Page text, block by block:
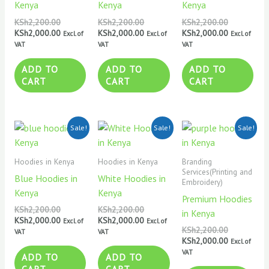
Kenya
KSh2,200.00
KSh2,000.00 Excl. of
VAT
ADD TO
CART
Kenya
KSh2,200.00
KSh2,000.00 Excl. of
VAT
ADD TO
CART
Kenya
KSh2,200.00
KSh2,000.00 Excl. of
VAT
ADD TO
CART
Sale!
Hoodies in Kenya
Blue Hoodies in
Kenya
KSh2,200.00
Original
price
KSh2,200.00.
KSh2,000.00
Current
price
KSh2,000.00.
Excl. of
VAT
ADD TO
Sale!
Hoodies in Kenya
White Hoodies in
Kenya
KSh2,200.00
Original
price
KSh2,200.00.
KSh2,000.00
Current
price
KSh2,000.00.
Excl. of
VAT
ADD TO
Sale!
Branding
Services(Printing and
Embroidery)
Premium Hoodies
in Kenya
KSh2,200.00
Original
price
KSh2,000.00
Current
price
Excl. of
VAT